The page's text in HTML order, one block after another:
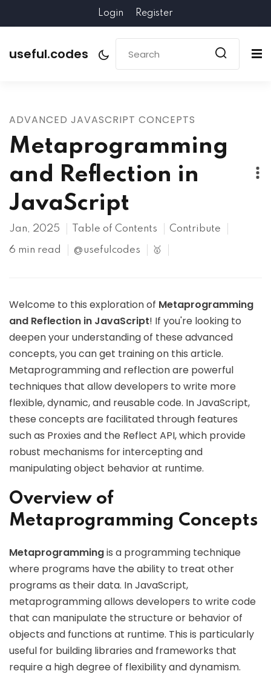
Login Register
useful.codes
ADVANCED JAVASCRIPT CONCEPTS
Metaprogramming
and Reflection in
JavaScript
Jan, 2025 Table of Contents Contribute
6 min read @usefulcodes 🥇
Welcome to this exploration of Metaprogramming
and Reflection in JavaScript! If you're looking to
deepen your understanding of these advanced
concepts, you can get training on this article.
Metaprogramming and reflection are powerful
techniques that allow developers to write more
flexible, dynamic, and reusable code. In JavaScript,
these concepts are facilitated through features
such as Proxies and the Reflect API, which provide
robust mechanisms for intercepting and
manipulating object behavior at runtime.
Overview of
Metaprogramming Concepts
Metaprogrammingis a programming technique
where programs have the ability to treat other
programs as their data. In JavaScript,
metaprogramming allows developers to write code
that can manipulate the structure or behavior of
objects and functions at runtime. This is particularly
useful for building libraries and frameworks that
require a high degree of flexibility and dynamism.